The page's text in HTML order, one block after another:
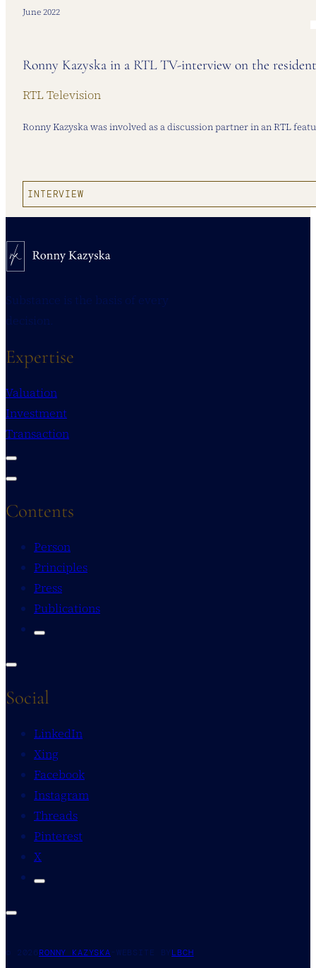
June 2022
Ronny Kazyska in a RTL TV-interview on the
RTL Television
Ronny Kazyska was involved as a discussion partner in an RTL
INTERVIEW
Substance is the basis of every
decision.
Expertise
Valuation
Investment
Transaction
Contents
Person
Principles
Press
Publications
Social
LinkedIn
Xing
Facebook
Instagram
Threads
Pinterest
X
© 2026RONNY KAZYSKA-WEBSITE BYLBCH